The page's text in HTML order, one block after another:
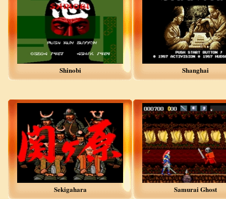
Shinobi Shanghai
Sekigahara Samurai Ghost